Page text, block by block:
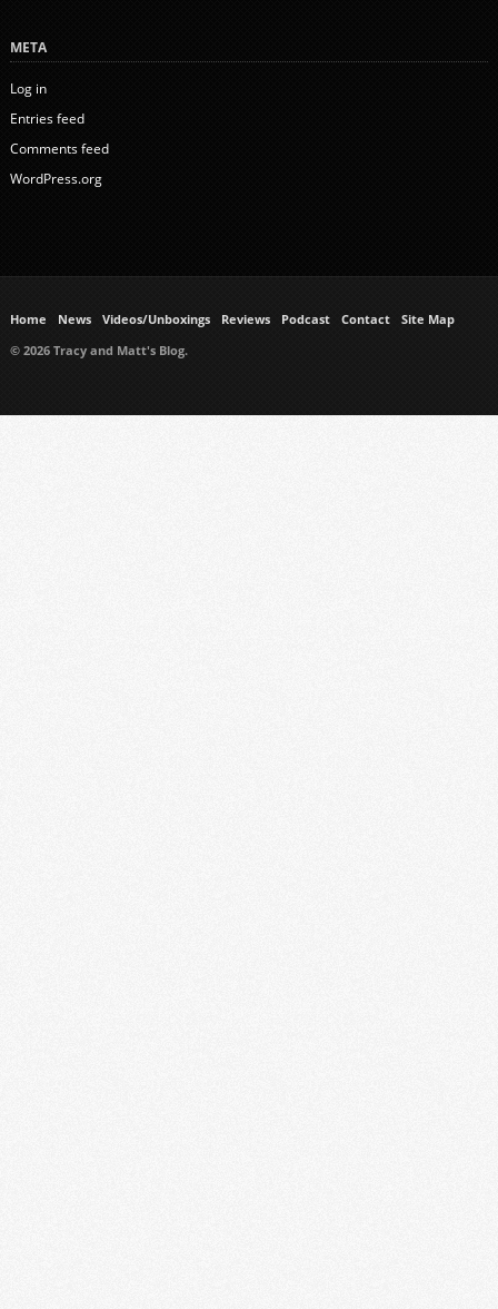
META
Log in
Entries feed
Comments feed
WordPress.org
Home News Videos/Unboxings Reviews Podcast Contact
Site Map
© 2026 Tracy and Matt's Blog.